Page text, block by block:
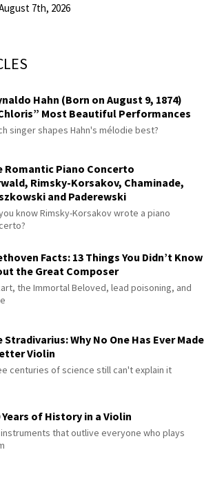
7th, 2026
Hahn (Born on August 9, 1874)
Most Beautiful Performances
singer shapes Hahn's mélodie best?
Romantic Piano Concerto
Rimsky-Korsakov, Chaminade,
and Paderewski
know Rimsky-Korsakov wrote a piano
Facts: 13 Things You Didn’t Know
the Great Composer
the Immortal Beloved, lead poisoning, and
Stradivarius: Why No One Has Ever Made
Violin
centuries of science still can't explain it
Years of History in a Violin
that outlive everyone who plays